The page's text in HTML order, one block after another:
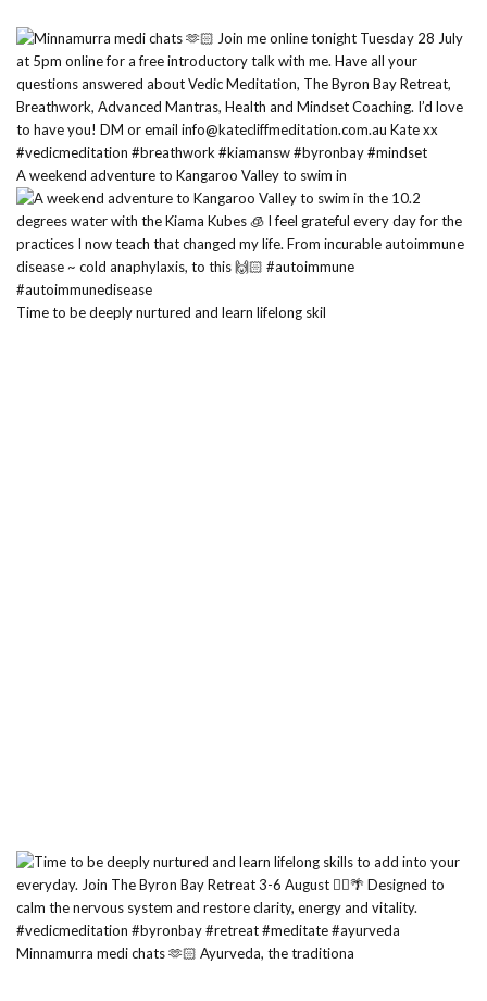
A weekend adventure to Kangaroo Valley to swim in
Time to be deeply nurtured and learn lifelong skil
Minnamurra medi chats 🫶🏻 Ayurveda, the traditiona